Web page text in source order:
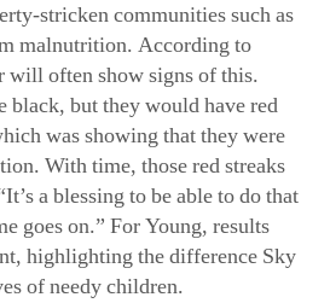
stricken communities such as
malnutrition. According to
will often show signs of this.
black, but they would have red
was showing that they were
With time, those red streaks
a blessing to be able to do that
goes on.” For Young, results
highlighting the difference Sky
of needy children.